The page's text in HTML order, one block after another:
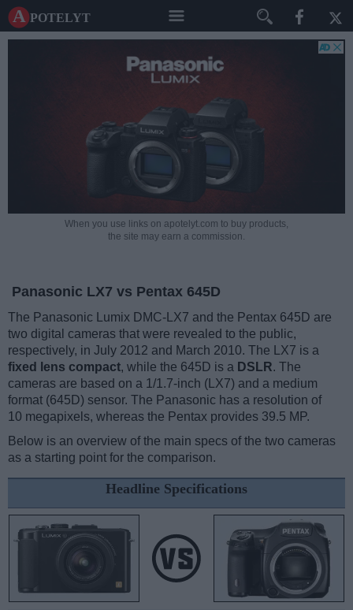
A potelyt
When you use links on apotelyt.com to buy products,
the site may earn a commission.
Panasonic LX7 vs Pentax 645D
The Panasonic Lumix DMC-LX7 and the Pentax 645D are
two digital cameras that were revealed to the public,
respectively, in July 2012 and March 2010. The LX7 is a
fixed lens compact, while the 645D is a DSLR. The
cameras are based on a 1/1.7-inch (LX7) and a medium
format (645D) sensor. The Panasonic has a resolution of
10 megapixels, whereas the Pentax provides 39.5 MP.
Below is an overview of the main specs of the two cameras
as a starting point for the comparison.
Headline Specifications